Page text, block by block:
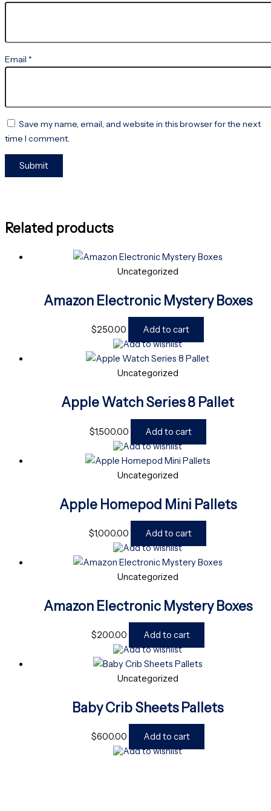
Email *
Save my name, email, and website in this browser for the next
time I comment.
Related products
Uncategorized
Amazon Electronic Mystery Boxes
$250.00
Add to cart
Add to wishlist
Uncategorized
Apple Watch Series 8 Pallet
$1,500.00
Add to cart
Add to wishlist
Uncategorized
Apple Homepod Mini Pallets
$1,000.00
Add to cart
Add to wishlist
Uncategorized
Amazon Electronic Mystery Boxes
$200.00
Add to cart
Add to wishlist
Uncategorized
Baby Crib Sheets Pallets
$600.00
Add to cart
Add to wishlist